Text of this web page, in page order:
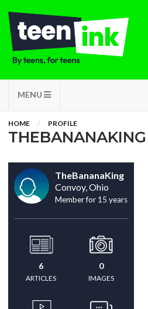
MENU
HOME PROFILE
THEBANANAKING
TheBananaKing
Convoy, Ohio
Member for 15 years
6
ARTICLES
0
IMAGES